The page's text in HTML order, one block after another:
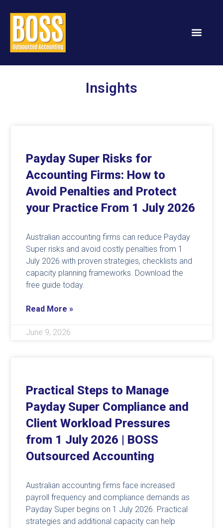
Insights
Payday Super Risks for
Accounting Firms: How to
Avoid Penalties and Protect
your Practice From 1 July 2026
Australian accounting firms can reduce Payday
Super risks and avoid costly penalties from 1
July 2026 with proven strategies, checklists and
capacity planning frameworks. Download the
free guide today.
Read More »
June 9, 2026
Practical Steps to Manage
Payday Super Compliance and
Client Workload Pressures
from 1 July 2026 | BOSS
Outsourced Accounting
Australian accounting firms face increased
payroll frequency and compliance demands as
Payday Super begins on 1 July 2026. Practical
strategies and additional capacity can help